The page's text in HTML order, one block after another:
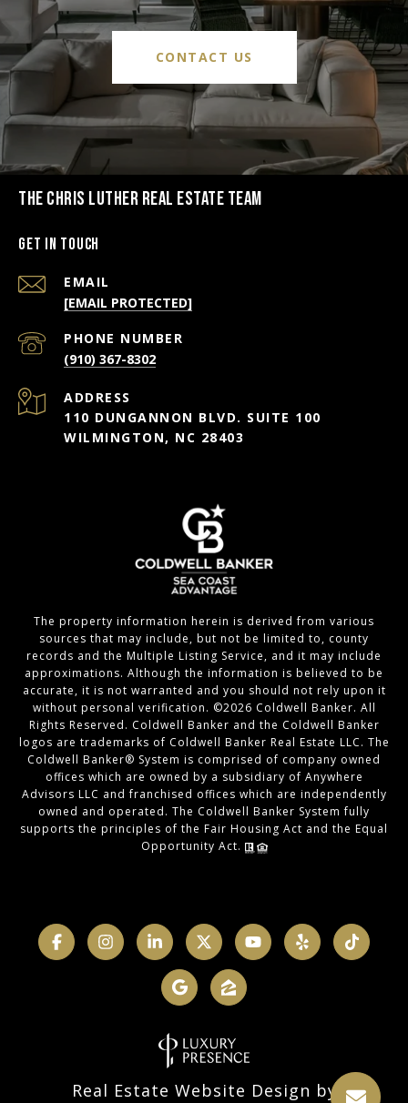
CONTACT US
THE CHRIS LUTHER REAL ESTATE TEAM
Get in Touch
EMAIL
[EMAIL PROTECTED]
PHONE NUMBER
(910) 367-8302
ADDRESS
110 DUNGANNON BLVD. SUITE 100
WILMINGTON, NC 28403
The property information herein is derived from various
sources that may include, but not be limited to, county
records and the Multiple Listing Service, and it may include
approximations. Although the information is believed to be
accurate, it is not warranted and you should not rely upon it
without personal verification. ©2026 Coldwell Banker. All
Rights Reserved. Coldwell Banker and the Coldwell Banker
logos are trademarks of Coldwell Banker Real Estate LLC. The
Coldwell Banker® System is comprised of company owned
offices which are owned by a subsidiary of Anywhere
Advisors LLC and franchised offices which are independently
owned and operated. The Coldwell Banker System fully
supports the principles of the Fair Housing Act and the Equal
Opportunity Act.
Real Estate Website Design by